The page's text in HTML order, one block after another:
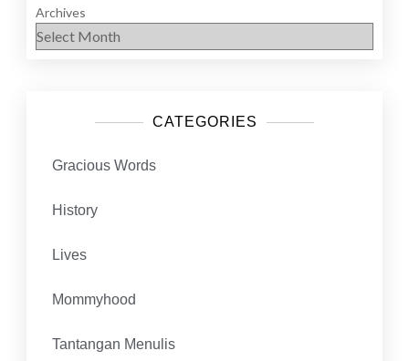
Archives
CATEGORIES
Gracious Words
History
Lives
Mommyhood
Tantangan Menulis